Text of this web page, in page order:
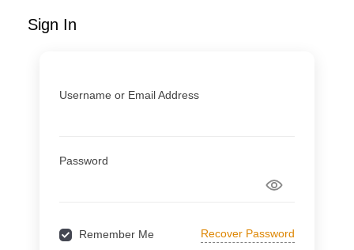
Sign In
Username or Email Address
Password
Remember Me Recover Password